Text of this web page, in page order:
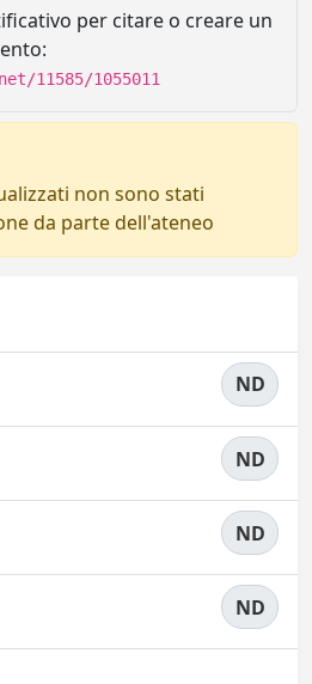
per citare o creare un
11585/1055011
non sono stati
da parte dell'ateneo
ND
ND
ND
ND